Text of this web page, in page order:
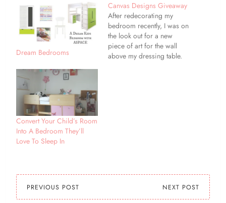
Dream Bedrooms
Canvas Designs Giveaway
After redecorating my
bedroom recently, I was on
the look out for a new
piece of art for the wall
above my dressing table.
Convert Your Child’s Room
Into A Bedroom They’ll
Love To Sleep In
PREVIOUS POST NEXT POST